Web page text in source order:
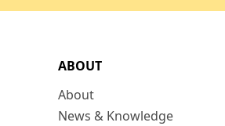
ABOUT
About
News & Knowledge